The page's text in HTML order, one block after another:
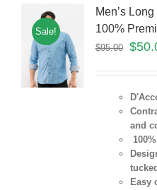
Sale!
Men’s
100%
$95.00 $
and
tucked
Easy